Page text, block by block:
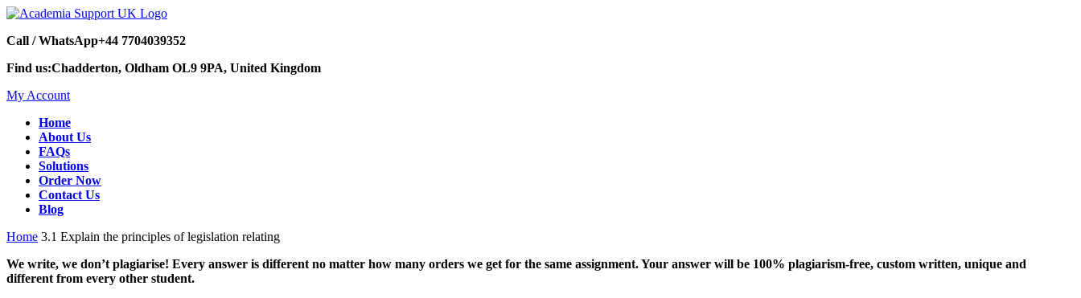
Call / WhatsApp+44 7704039352
Find us:Chadderton, Oldham OL9 9PA, United Kingdom
My Account
Home
About Us
FAQs
Solutions
Order Now
Contact Us
Blog
Home 3.1 Explain the principles of legislation relating
We write, we don’t plagiarise! Every answer is different no matter how many orders we get for the same assignment. Your answer will be 100% plagiarism-free, custom written, unique and
different from every other student.